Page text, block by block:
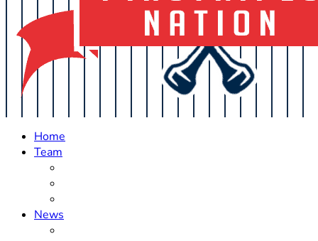
Home
Team
News